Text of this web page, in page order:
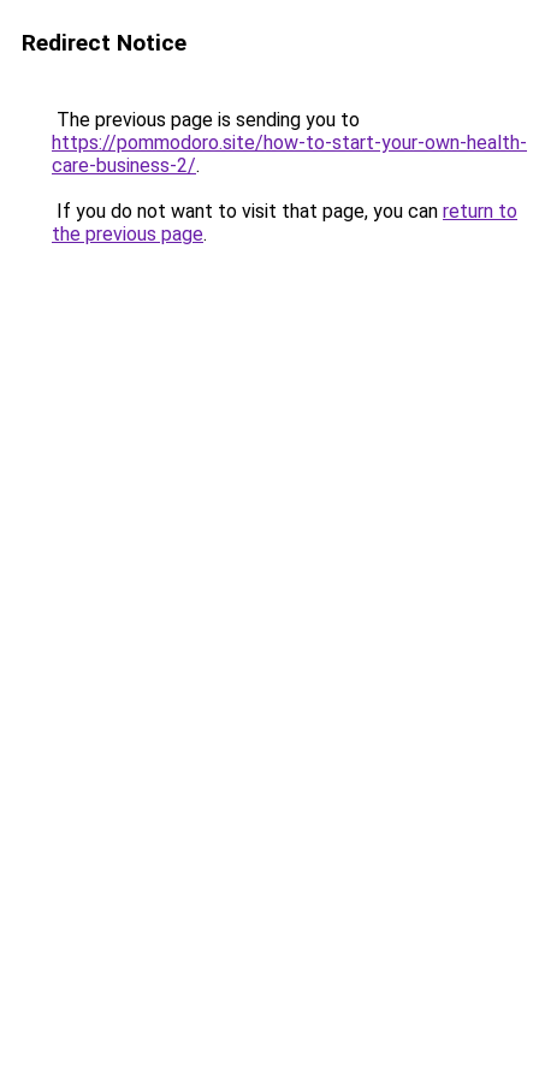
Redirect Notice
The previous page is sending you to
https://pommodoro.site/how-to-start-your-own-health-
care-business-2/.
If you do not want to visit that page, you can return to
the previous page.